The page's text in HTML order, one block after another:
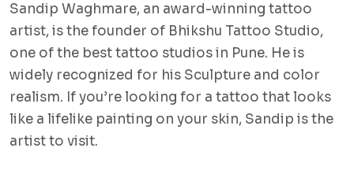
Sandip Waghmare, an award-winning tattoo
artist, is the founder of Bhikshu Tattoo Studio,
one of the best tattoo studios in Pune. He is
widely recognized for his Sculpture and color
realism. If you’re looking for a tattoo that looks
like a lifelike painting on your skin, Sandip is the
artist to visit.